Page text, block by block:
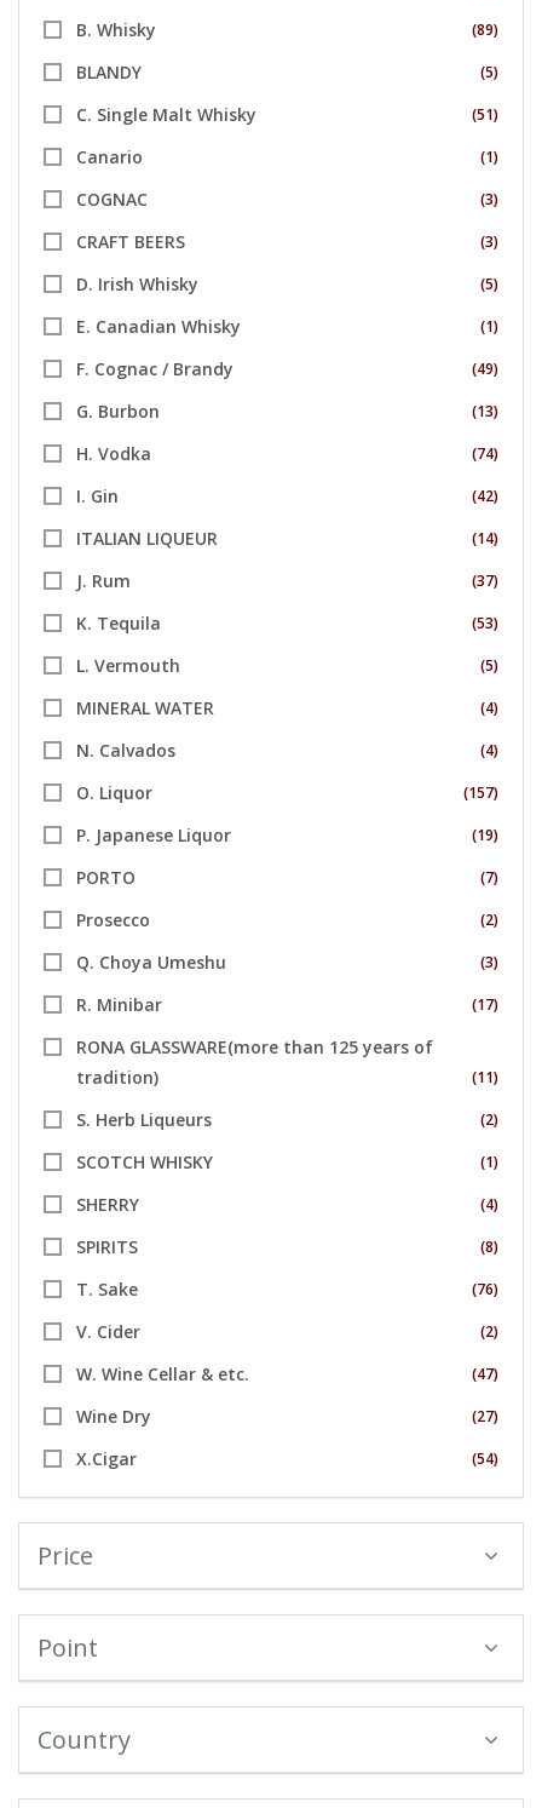
B. Whisky (89)
BLANDY (5)
C. Single Malt Whisky (51)
Canario (1)
COGNAC (3)
CRAFT BEERS (3)
D. Irish Whisky (5)
E. Canadian Whisky (1)
F. Cognac / Brandy (49)
G. Burbon (13)
H. Vodka (74)
I. Gin (42)
ITALIAN LIQUEUR (14)
J. Rum (37)
K. Tequila (53)
L. Vermouth (5)
MINERAL WATER (4)
N. Calvados (4)
O. Liquor (157)
P. Japanese Liquor (19)
PORTO (7)
Prosecco (2)
Q. Choya Umeshu (3)
R. Minibar (17)
RONA GLASSWARE(more than 125 years of
tradition)
(11)
S. Herb Liqueurs (2)
SCOTCH WHISKY (1)
SHERRY (4)
SPIRITS (8)
T. Sake (76)
V. Cider (2)
W. Wine Cellar & etc. (47)
Wine Dry (27)
X.Cigar (54)
Price
Point
Country